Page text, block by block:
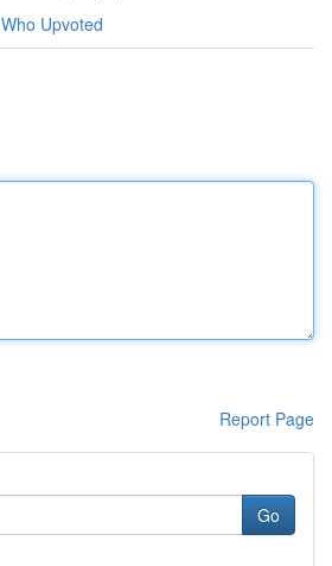
Who Upvoted
Report Page
Go